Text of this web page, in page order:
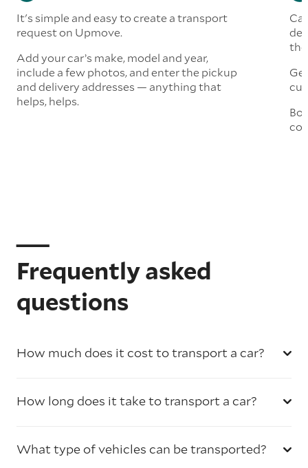
It's simple and easy to create a transport
request on Upmove.
Add your car’s make, model and year,
include a few photos, and enter the pickup
and delivery addresses — anything that
helps, helps.
Frequently asked
questions
How much does it cost to transport a car?
How long does it take to transport a car?
What type of vehicles can be transported?